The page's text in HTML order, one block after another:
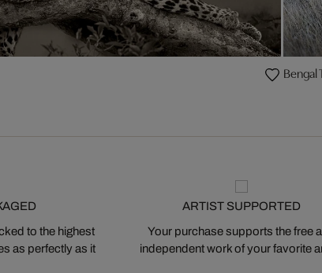
Bengal
to the highest
as perfectly as it
ARTIST SUPPORTED
Your purchase supports the free
independent work of your favorite